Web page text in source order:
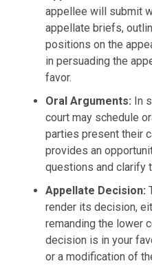
appellee will submit
appellate briefs,
positions on the
in persuading the
favor.
Oral Arguments: In
court may schedule
parties present their
provides an
questions and clarify
Appellate Decision:
render its decision,
remanding the lower
decision is in your
or a modification of